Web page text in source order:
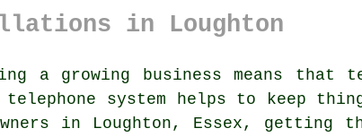
in Loughton
a growing business means that
telephone system
helps to keep
in Loughton, Essex, getting